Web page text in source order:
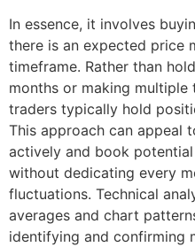
In essence, it involves
there is an expected price
timeframe. Rather than
months or making multiple
traders typically hold
This approach can appeal
actively and book
without dedicating every
fluctuations. Technical
averages and chart
identifying and confirming